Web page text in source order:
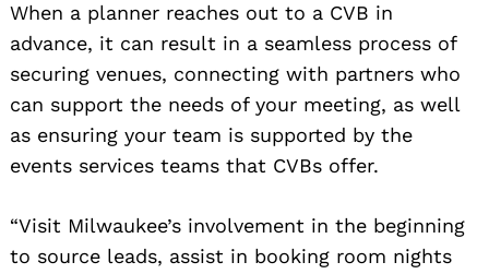
When a planner reaches out to a CVB in
advance, it can result in a seamless process of
securing venues, connecting with partners who
can support the needs of your meeting, as well
as ensuring your team is supported by the
events services teams that CVBs offer.
“Visit Milwaukee’s involvement in the beginning
to source leads, assist in booking room nights